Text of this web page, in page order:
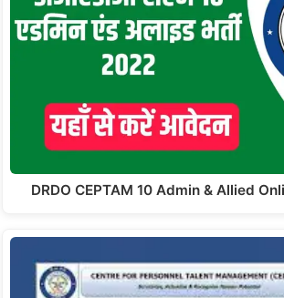
DRDO CEPTAM 10 Admin & Allied